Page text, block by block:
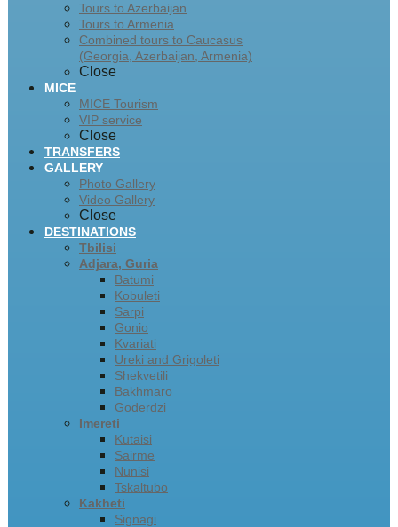
Tours to Azerbaijan
Tours to Armenia
Combined tours to Caucasus
(Georgia, Azerbaijan, Armenia)
Close
MICE
MICE Tourism
VIP service
Close
TRANSFERS
GALLERY
Photo Gallery
Video Gallery
Close
DESTINATIONS
Tbilisi
Adjara, Guria
Batumi
Kobuleti
Sarpi
Gonio
Kvariati
Ureki and Grigoleti
Shekvetili
Bakhmaro
Goderdzi
Imereti
Kutaisi
Sairme
Nunisi
Tskaltubo
Kakheti
Signagi